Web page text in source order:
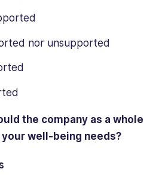
nor unsupported
the company as a whole
well-being needs?